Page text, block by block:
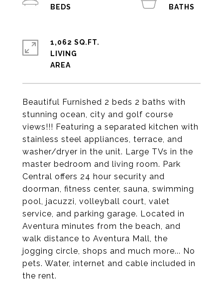
Beautiful Furnished 2 beds 2 baths with
stunning ocean, city and golf course
views!!! Featuring a separated kitchen with
stainless steel appliances, terrace, and
washer/dryer in the unit. Large TVs in the
master bedroom and living room. Park
Central offers 24 hour security and
doorman, fitness center, sauna, swimming
pool, jacuzzi, volleyball court, valet
service, and parking garage. Located in
Aventura minutes from the beach, and
walk distance to Aventura Mall, the
jogging circle, shops and much more... No
pets. Water, internet and cable included in
the rent.
1,062 SQ.FT.
LIVING